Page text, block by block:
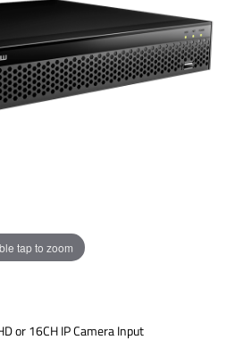
tap to zoom
or 16CH IP Camera Input